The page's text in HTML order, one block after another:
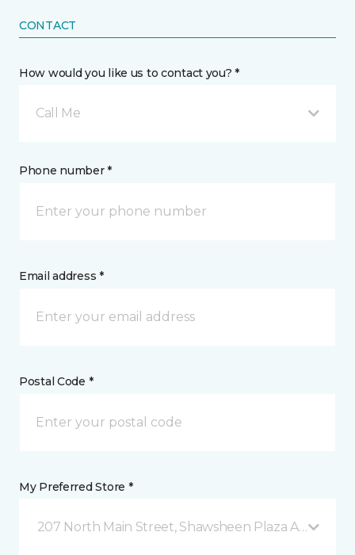
CONTACT
How would you like us to contact you? *
Call Me
Phone number *
Email address *
Postal Code *
My Preferred Store *
207 North Main Street, Shawsheen Plaza Andover,